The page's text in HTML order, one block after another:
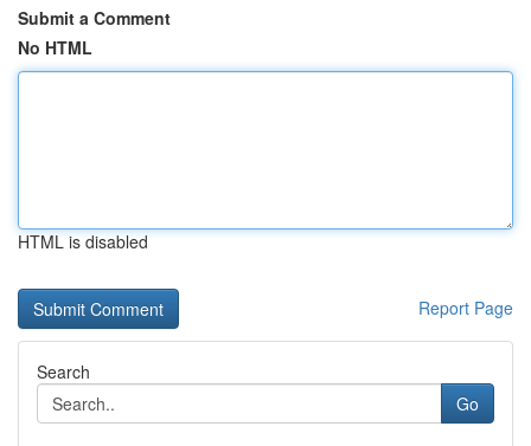
Submit a Comment
No HTML
HTML is disabled
Report Page
Search
Go